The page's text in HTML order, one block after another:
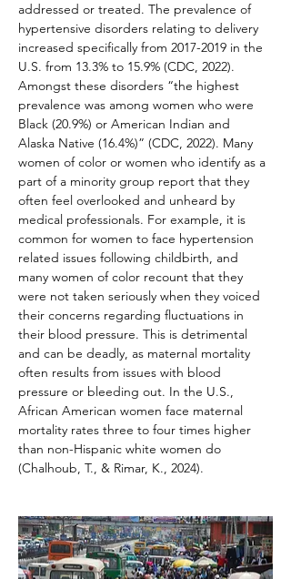
addressed or treated. The prevalence of
hypertensive disorders relating to delivery
increased specifically from 2017-2019 in the
U.S. from 13.3% to 15.9% (CDC, 2022).
Amongst these disorders “the highest
prevalence was among women who were
Black (20.9%) or American Indian and
Alaska Native (16.4%)” (CDC, 2022). Many
women of color or women who identify as a
part of a minority group report that they
often feel overlooked and unheard by
medical professionals. For example, it is
common for women to face hypertension
related issues following childbirth, and
many women of color recount that they
were not taken seriously when they voiced
their concerns regarding fluctuations in
their blood pressure. This is detrimental
and can be deadly, as maternal mortality
often results from issues with blood
pressure or bleeding out. In the U.S.,
African American women face maternal
mortality rates three to four times higher
than non-Hispanic white women do
(Chalhoub, T., & Rimar, K., 2024).